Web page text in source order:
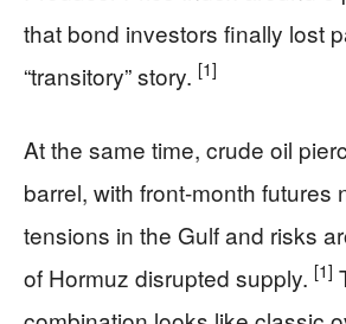
that bond investors finally lost
“transitory” story. [1]
At the same time, crude oil
barrel, with front-month futures
tensions in the Gulf and risks
of Hormuz disrupted supply. [1]